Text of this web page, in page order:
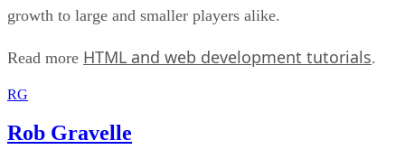
growth to large and smaller players alike.
Read more HTML and web development tutorials.
RG
Rob Gravelle